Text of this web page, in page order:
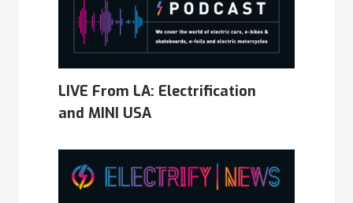
LIVE From LA: Electrification
and MINI USA